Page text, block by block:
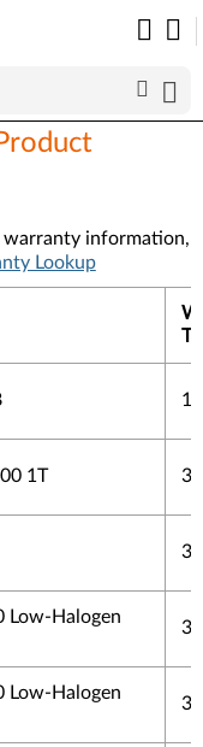
warranty information,
Lookup
1
1T 3
3
Low-Halogen
3
Low-Halogen
3